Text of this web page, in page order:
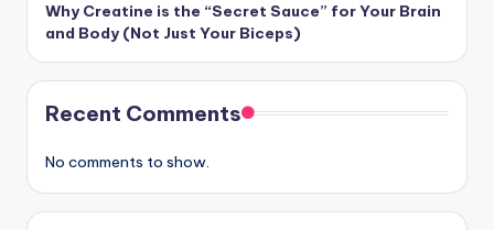
Why Creatine is the “Secret Sauce” for Your Brain
and Body (Not Just Your Biceps)
Recent Comments
No comments to show.